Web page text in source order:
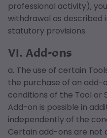
professional activity),
withdrawal as described
statutory provisions.
VI. Add-ons
a. The use of certain
the purchase of an add-
conditions of the Tool or
Add-on is possible in
independently of the
Certain add-ons are not